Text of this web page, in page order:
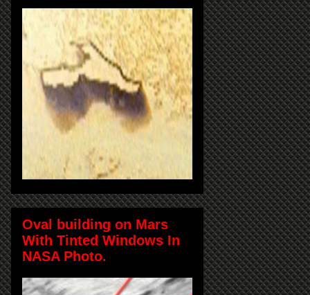
Oval building on Mars
With Tinted Windows In
NASA Photo.